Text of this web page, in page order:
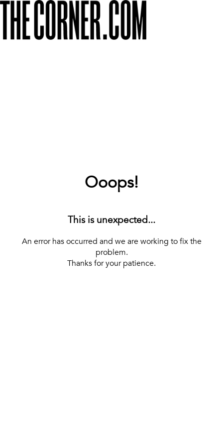
Ooops!
This is unexpected...
An error has occurred and we are working to fix the
problem.
Thanks for your patience.